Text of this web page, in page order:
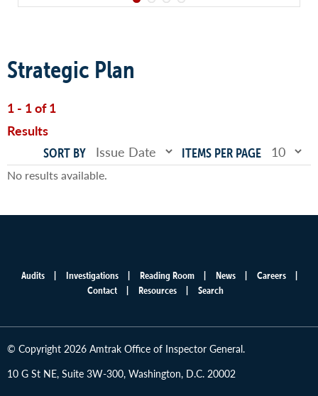
Strategic Plan
1 - 1 of 1
Results
SORT BY ITEMS PER PAGE
No results available.
Audits Investigations Reading Room News
Careers
Contact
Resources Search
© Copyright 2026 Amtrak Office of Inspector General.
10 G St NE, Suite 3W-300, Washington, D.C. 20002